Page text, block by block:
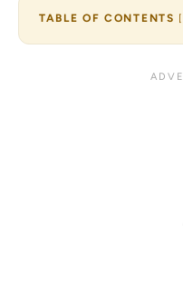
TABLE OF CONTENTS [